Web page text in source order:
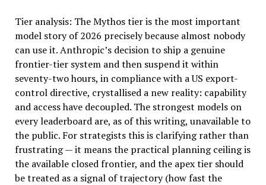
Tier analysis: The Mythos tier is the most important
model story of 2026 precisely because almost nobody
can use it. Anthropic’s decision to ship a genuine
frontier-tier system and then suspend it within
seventy-two hours, in compliance with a US export-
control directive, crystallised a new reality: capability
and access have decoupled. The strongest models on
every leaderboard are, as of this writing, unavailable to
the public. For strategists this is clarifying rather than
frustrating — it means the practical planning ceiling is
the available closed frontier, and the apex tier should
be treated as a signal of trajectory (how fast the